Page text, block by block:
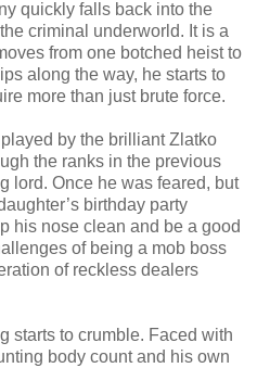
quickly falls back into the
criminal underworld. It is a
from one botched heist to
along the way, he starts to
more than just brute force.
by the brilliant Zlatko
the ranks in the previous
lord. Once he was feared, but
birthday party
his nose clean and be a good
of being a mob boss
of reckless dealers
starts to crumble. Faced with
body count and his own